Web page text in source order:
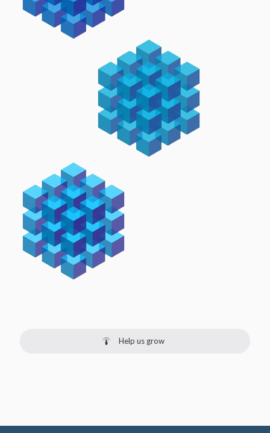
Help us grow